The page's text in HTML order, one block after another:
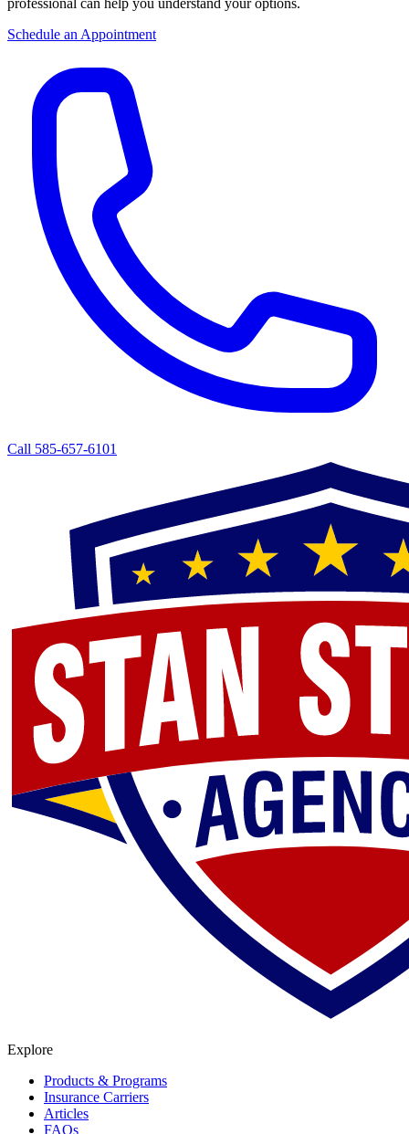
Schedule an Appointment
Call 585-657-6101
Explore
Products & Programs
Insurance Carriers
Articles
FAQs